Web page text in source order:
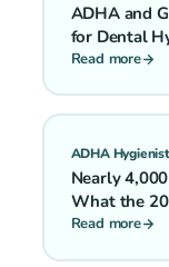
ADHA and
for Dental
Read more
ADHA
Nearly
What the
Read more